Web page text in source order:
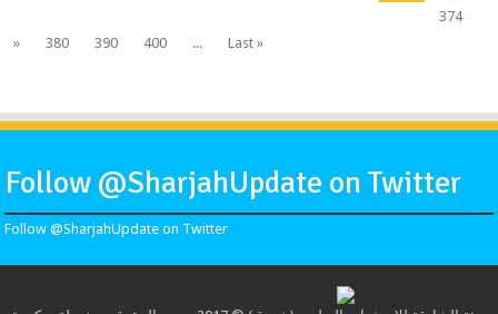
374
»
380 390 400 ... Last »
Follow @SharjahUpdate on Twitter
Follow @SharjahUpdate on Twitter